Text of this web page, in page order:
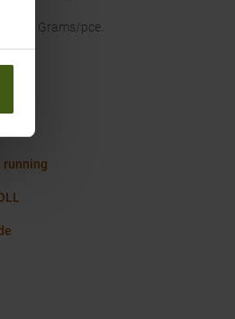
500 Grams/pce.
running